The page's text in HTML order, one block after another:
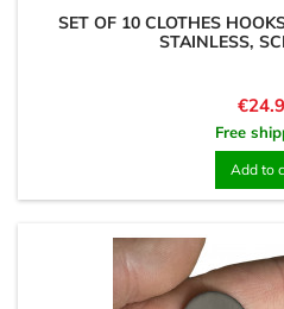
SET OF 10 CLOTHES
STAINLESS,
Price
Free
Add to